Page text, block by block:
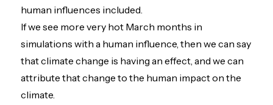
human influences included.
If we see more very hot March months in
simulations with a human influence, then we can say
that climate change is having an effect, and we can
attribute that change to the human impact on the
climate.